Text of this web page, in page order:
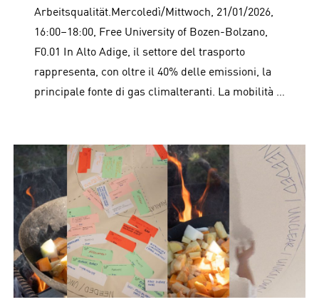
Arbeitsqualität.Mercoledì/Mittwoch, 21/01/2026,
16:00–18:00, Free University of Bozen-Bolzano,
F0.01 In Alto Adige, il settore del trasporto
rappresenta, con oltre il 40% delle emissioni, la
principale fonte di gas climalteranti. La mobilità …